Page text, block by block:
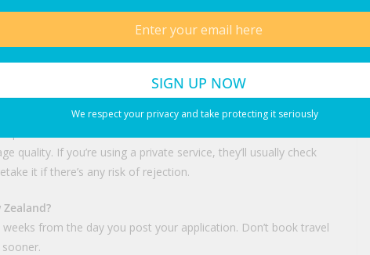
We respect your privacy and take protecting it seriously
physically sent, not just scanned)
certificate, deed poll)
get held up. New Zealand photo booths follow different
photos that don’t sit within their narrow tolerances on
quality. If you’re using a private service, they’ll usually check
it if there’s any risk of rejection.
from the day you post your application. Don’t book travel